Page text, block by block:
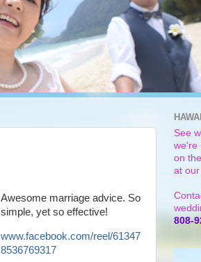
Awesome marriage advice. So
simple, yet so effective!
www.facebook.com/reel/61347
8536769317
See
we're
on
at our
808-